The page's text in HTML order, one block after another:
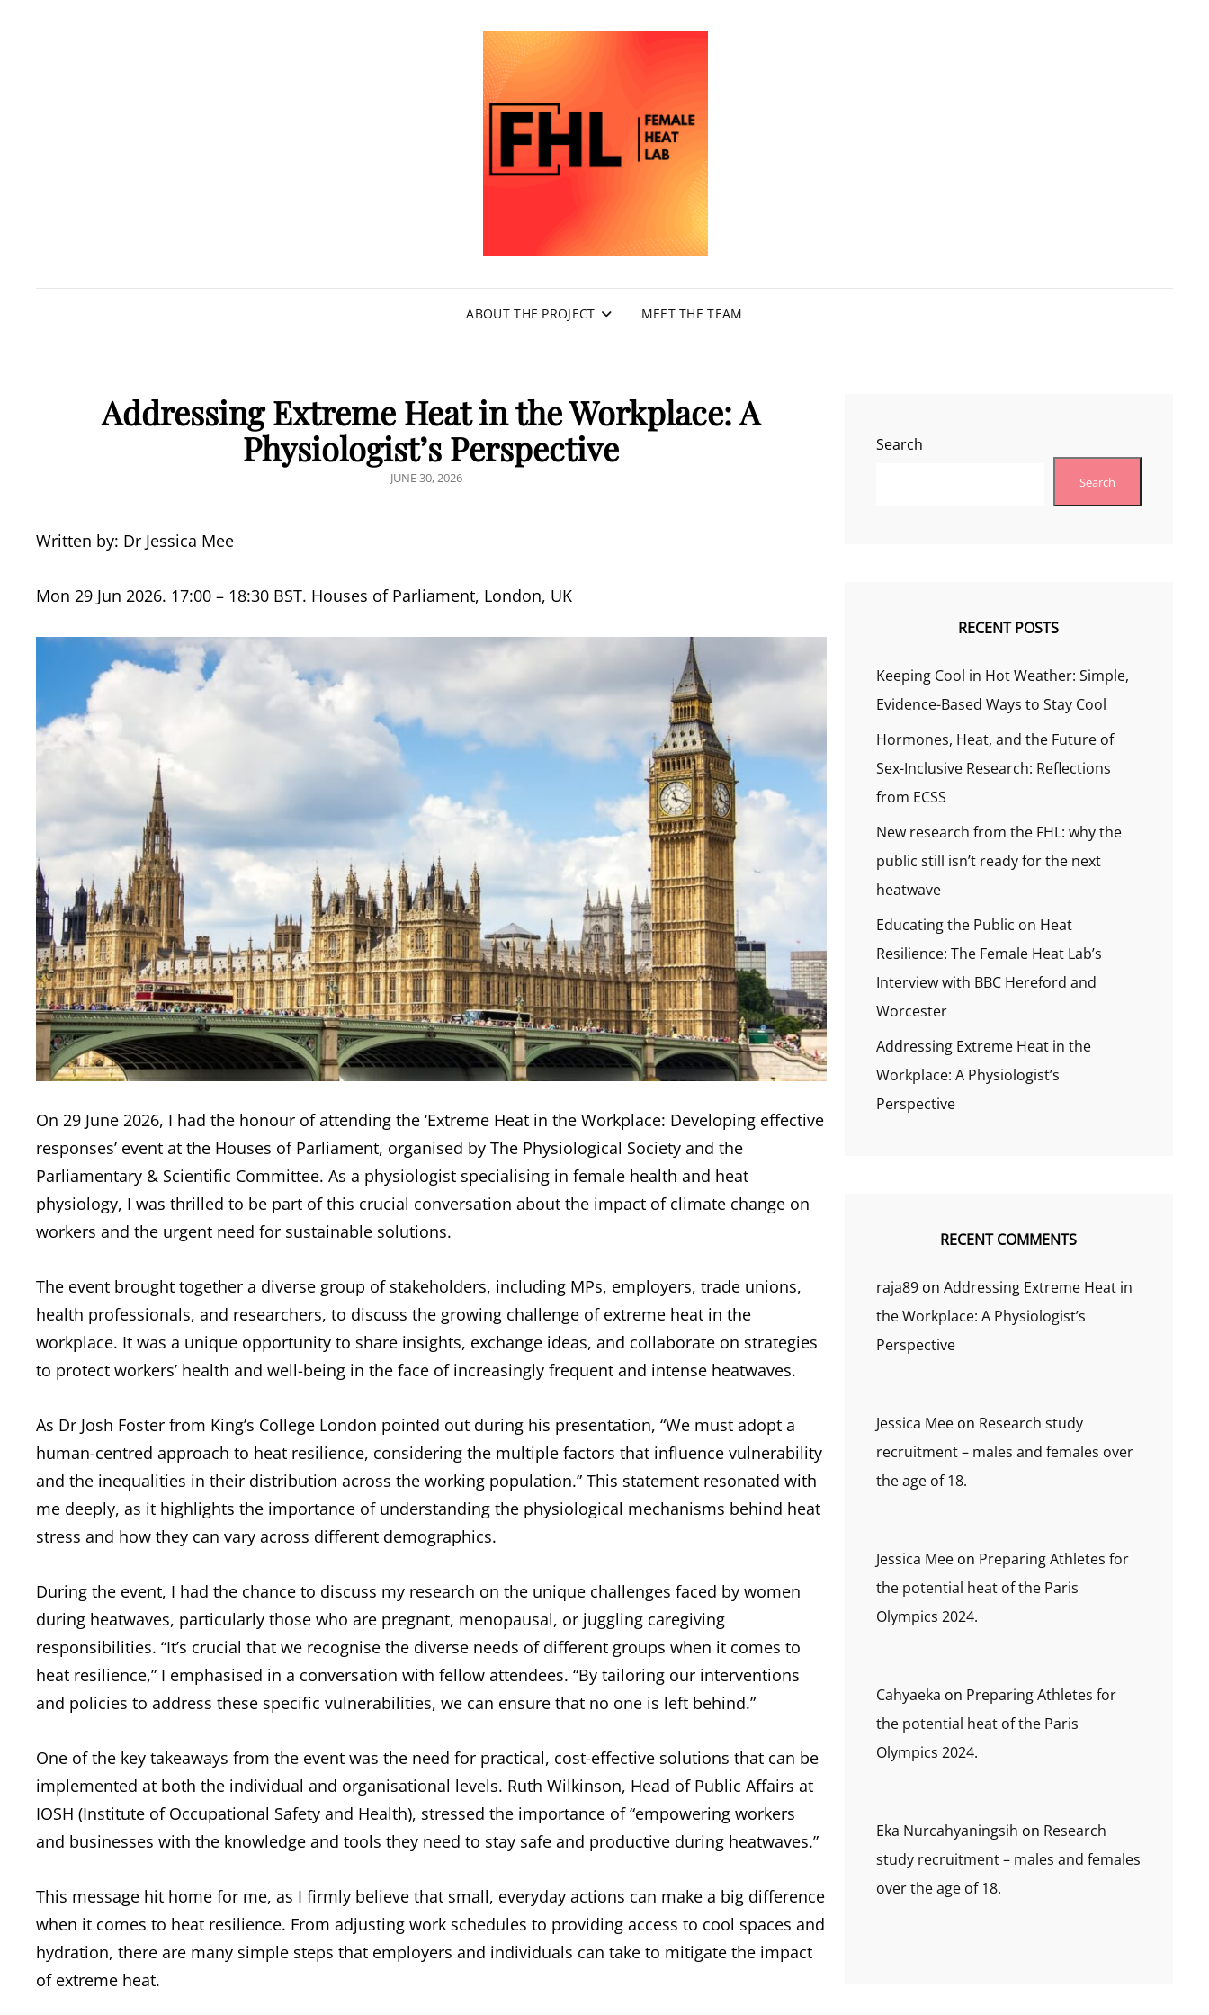
ABOUT THE PROJECT MEET THE TEAM
Addressing Extreme Heat in the Workplace: A
Physiologist’s Perspective
POSTED
JUNE 30, 2026
Written by: Dr Jessica Mee
Mon 29 Jun 2026. 17:00 – 18:30 BST. Houses of Parliament, London, UK
On 29 June 2026, I had the honour of attending the ‘Extreme Heat in the Workplace: Developing effective
responses’ event at the Houses of Parliament, organised by The Physiological Society and the
Parliamentary & Scientific Committee. As a physiologist specialising in female health and heat
physiology, I was thrilled to be part of this crucial conversation about the impact of climate change on
workers and the urgent need for sustainable solutions.
The event brought together a diverse group of stakeholders, including MPs, employers, trade unions,
health professionals, and researchers, to discuss the growing challenge of extreme heat in the
workplace. It was a unique opportunity to share insights, exchange ideas, and collaborate on strategies
to protect workers’ health and well-being in the face of increasingly frequent and intense heatwaves.
As Dr Josh Foster from King’s College London pointed out during his presentation, “We must adopt a
human-centred approach to heat resilience, considering the multiple factors that influence vulnerability
and the inequalities in their distribution across the working population.” This statement resonated with
me deeply, as it highlights the importance of understanding the physiological mechanisms behind heat
stress and how they can vary across different demographics.
During the event, I had the chance to discuss my research on the unique challenges faced by women
during heatwaves, particularly those who are pregnant, menopausal, or juggling caregiving
responsibilities. “It’s crucial that we recognise the diverse needs of different groups when it comes to
heat resilience,” I emphasised in a conversation with fellow attendees. “By tailoring our interventions
and policies to address these specific vulnerabilities, we can ensure that no one is left behind.”
One of the key takeaways from the event was the need for practical, cost-effective solutions that can be
implemented at both the individual and organisational levels. Ruth Wilkinson, Head of Public Affairs at
IOSH (Institute of Occupational Safety and Health), stressed the importance of “empowering workers
and businesses with the knowledge and tools they need to stay safe and productive during heatwaves.”
This message hit home for me, as I firmly believe that small, everyday actions can make a big difference
when it comes to heat resilience. From adjusting work schedules to providing access to cool spaces and
hydration, there are many simple steps that employers and individuals can take to mitigate the impact
of extreme heat.
Search
Search
RECENT POSTS
Keeping Cool in Hot Weather: Simple,
Evidence-Based Ways to Stay Cool
Hormones, Heat, and the Future of
Sex-Inclusive Research: Reflections
from ECSS
New research from the FHL: why the
public still isn’t ready for the next
heatwave
Educating the Public on Heat
Resilience: The Female Heat Lab’s
Interview with BBC Hereford and
Worcester
Addressing Extreme Heat in the
Workplace: A Physiologist’s
Perspective
RECENT COMMENTS
raja89on Addressing Extreme Heat in
the Workplace: A Physiologist’s
Perspective
Jessica Meeon Research study
recruitment – males and females over
the age of 18.
Jessica Meeon Preparing Athletes for
the potential heat of the Paris
Olympics 2024.
Cahyaeka on Preparing Athletes for
the potential heat of the Paris
Olympics 2024.
Eka Nurcahyaningsih on Research
study recruitment – males and females
over the age of 18.